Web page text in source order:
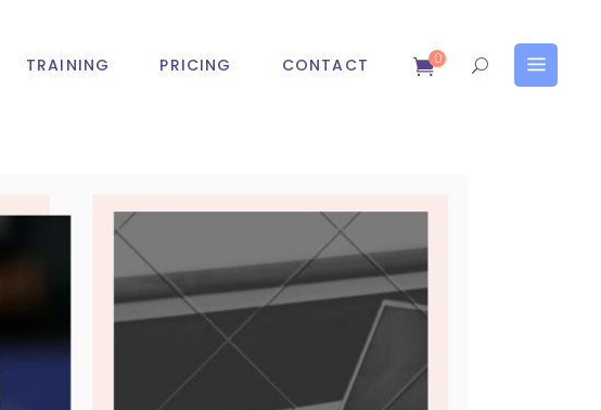
Mobile App Development
IOS App Development
Android App Development
Search Engine Optimization
Digital Marketing Services
SMS Marketing Service
Email Marketing Service
TRAINING PRICING CONTACT 0
Affiliate Marketing Service
ASO Service